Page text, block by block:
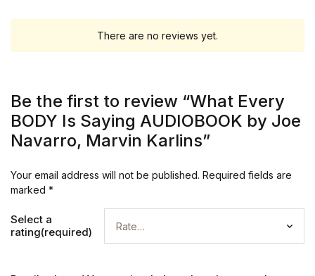
There are no reviews yet.
Be the first to review “What Every
BODY Is Saying AUDIOBOOK by Joe
Navarro, Marvin Karlins”
Your email address will not be published. Required fields are
marked *
Select a
rating(required)